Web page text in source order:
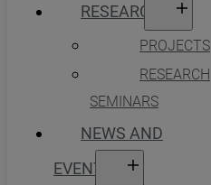
RESEARCH
PROJECTS
RESEARCH
SEMINARS
NEWS AND
EVENTS